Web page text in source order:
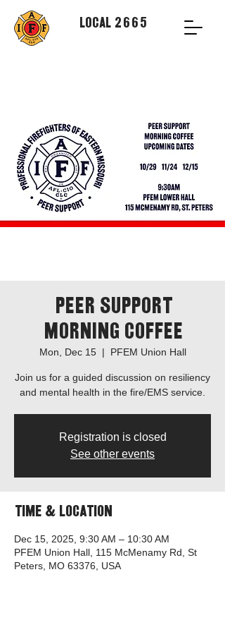
Local 2665
Peer Support
Morning Coffee
Mon, Dec 15
  |
PFEM Union Hall
Join us for a guided discussion on resiliency
and mental health in the fire/EMS service.
Registration is closed
See other events
Time & Location
Dec 15, 2025, 9:30 AM – 10:30 AM
PFEM Union Hall, 115 McMenamy Rd, St
Peters, MO 63376, USA